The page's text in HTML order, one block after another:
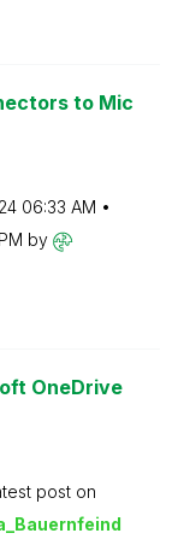
to Mic
06:33 AM
by
OneDrive
post on
nd